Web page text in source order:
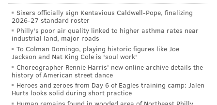
just a lot of pieces. Tyrese called me… after that it
was locked in.”
• Watford on his unique ball-handling and passing
skills at 6-foot-9:
"I've pretty much always had that.
Sixers officially sign Kentavious Caldwell-Pope, finalizing
2026-27 standard roster
Philly's poor air quality linked to higher asthma rates near
industrial land, major roads
To Colman Domingo, playing historic figures like Joe
Jackson and Nat King Cole is 'soul work'
Choreographer Rennie Harris' new online archive details the
history of American street dance
Heroes and zeroes from Day 6 of Eagles training camp: Jalen
Hurts looks solid during short practice